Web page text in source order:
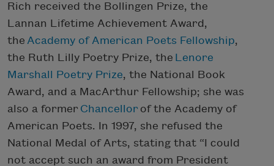
Rich received the Bollingen Prize, the
Lannan Lifetime Achievement Award,
the Academy of American Poets Fellowship,
the Ruth Lilly Poetry Prize, the Lenore
Marshall Poetry Prize, the National Book
Award, and a MacArthur Fellowship; she was
also a former Chancellor of the Academy of
American Poets. In 1997, she refused the
National Medal of Arts, stating that “I could
not accept such an award from President